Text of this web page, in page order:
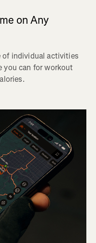
on Any
of individual activities
you can for workout